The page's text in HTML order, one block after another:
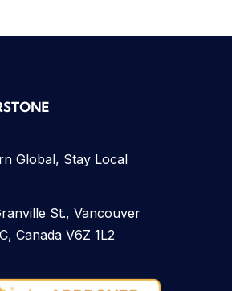
Global, Stay Local
St., Vancouver
Canada V6Z 1L2